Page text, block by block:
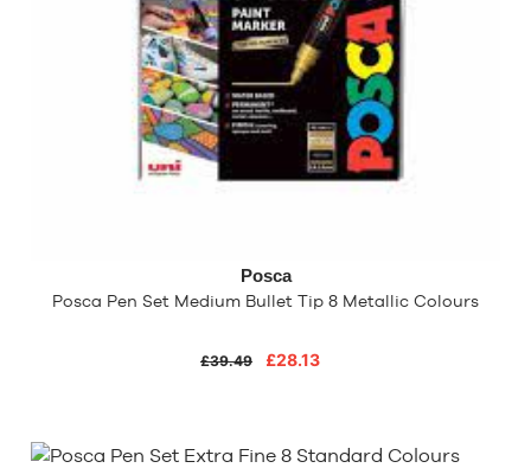
Posca
Posca Pen Set Medium Bullet Tip 8 Metallic Colours
£39.49 £28.13